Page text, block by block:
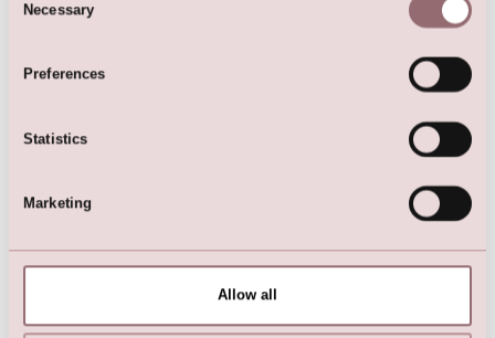
Selection
Necessary
Preferences
Statistics
Marketing
Allow all
Flower Girl Dress | Girls
Flower Girl Dress | Girls